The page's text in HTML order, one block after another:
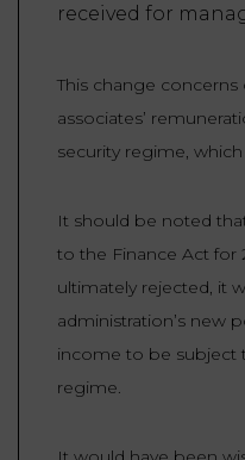
received for
This change
associates’
security regime,
It should be noted
to the Finance Act for
ultimately rejected, it
administration’s new
income to be subject
regime.